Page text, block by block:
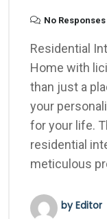
No Responses
Residential
Home with
than just a
your
for your life.
residential
meticulous
by Editor